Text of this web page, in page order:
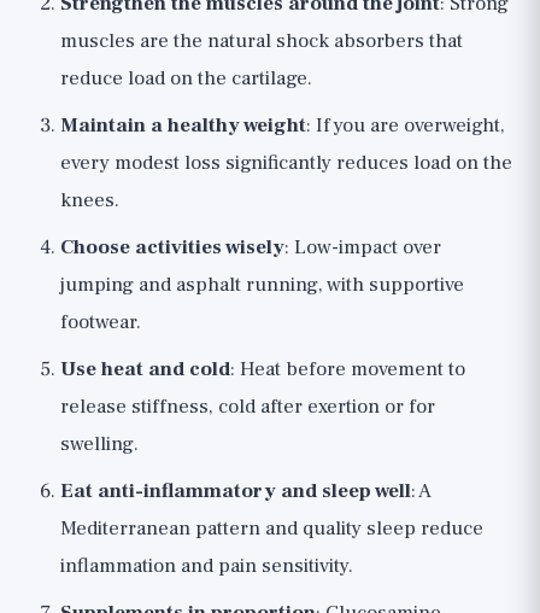
muscles are the natural shock absorbers that
reduce load on the cartilage.
Maintain a healthy weight: If you are overweight,
every modest loss significantly reduces load on the
knees.
Choose activities wisely: Low-impact over
jumping and asphalt running, with supportive
footwear.
Use heat and cold: Heat before movement to
release stiffness, cold after exertion or for
swelling.
Eat anti-inflammatory and sleep well: A
Mediterranean pattern and quality sleep reduce
inflammation and pain sensitivity.